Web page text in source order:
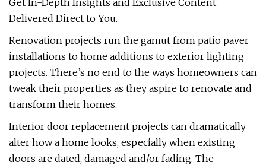
Get In-Depth Insights and Exclusive Content
Delivered Direct to You.
Renovation projects run the gamut from patio paver
installations to home additions to exterior lighting
projects. There’s no end to the ways homeowners can
tweak their properties as they aspire to renovate and
transform their homes.
Interior door replacement projects can dramatically
alter how a home looks, especially when existing
doors are dated, damaged and/or fading. The